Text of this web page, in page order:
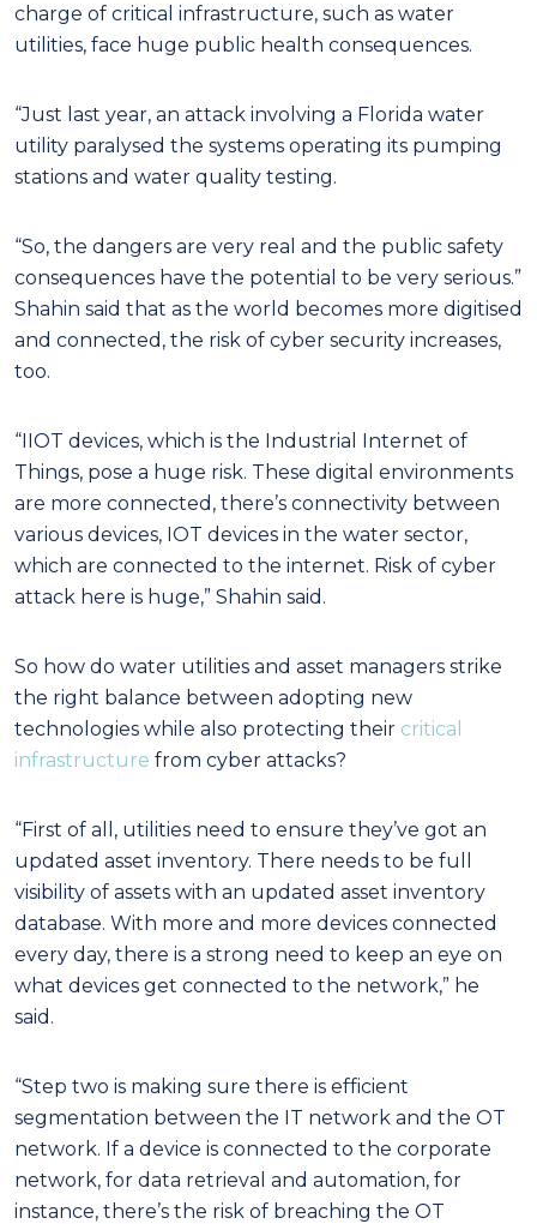
charge of critical infrastructure, such as water
utilities, face huge public health consequences.
“Just last year, an attack involving a Florida water
utility paralysed the systems operating its pumping
stations and water quality testing.
“So, the dangers are very real and the public safety
consequences have the potential to be very serious.”
Shahin said that as the world becomes more digitised
and connected, the risk of cyber security increases,
too.
“IIOT devices, which is the Industrial Internet of
Things, pose a huge risk. These digital environments
are more connected, there’s connectivity between
various devices, IOT devices in the water sector,
which are connected to the internet. Risk of cyber
attack here is huge,” Shahin said.
So how do water utilities and asset managers strike
the right balance between adopting new
technologies while also protecting their critical
infrastructure from cyber attacks?
“First of all, utilities need to ensure they’ve got an
updated asset inventory. There needs to be full
visibility of assets with an updated asset inventory
database. With more and more devices connected
every day, there is a strong need to keep an eye on
what devices get connected to the network,” he
said.
“Step two is making sure there is efficient
segmentation between the IT network and the OT
network. If a device is connected to the corporate
network, for data retrieval and automation, for
instance, there’s the risk of breaching the OT